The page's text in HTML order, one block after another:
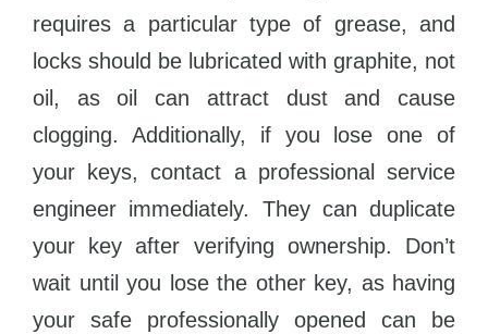
requires a particular type of grease, and
locks should be lubricated with graphite, not
oil, as oil can attract dust and cause
clogging. Additionally, if you lose one of
your keys, contact a professional service
engineer immediately. They can duplicate
your key after verifying ownership. Don’t
wait until you lose the other key, as having
your safe professionally opened can be